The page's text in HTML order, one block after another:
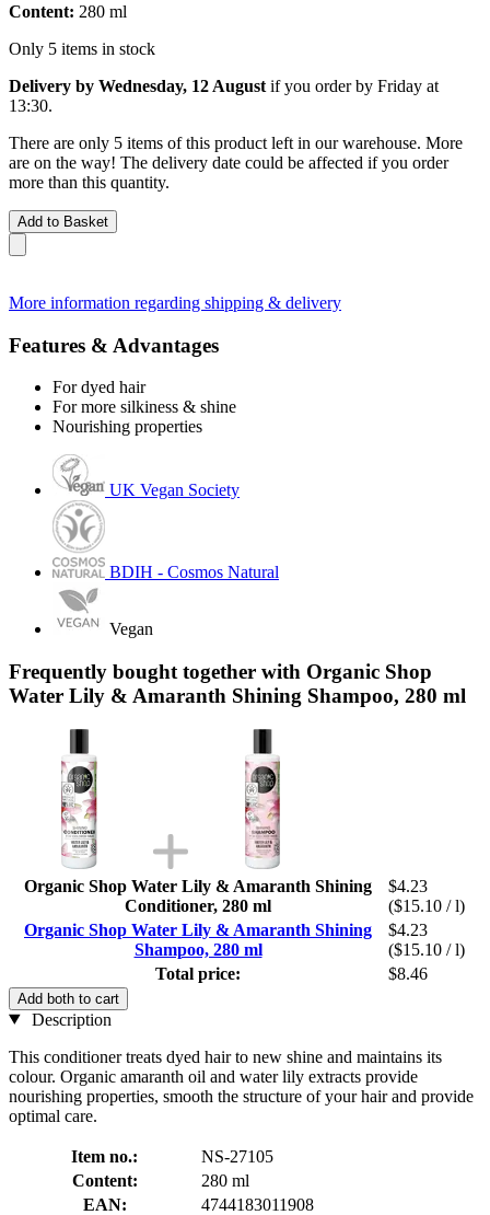
Content: 280 ml
Only 5 items in stock
Delivery by Wednesday, 12 August if you order by Friday at
13:30.
There are only 5 items of this product left in our warehouse. More
are on the way! The delivery date could be affected if you order
more than this quantity.
Add to Basket
More information regarding shipping & delivery
Features & Advantages
For dyed hair
For more silkiness & shine
Nourishing properties
UK Vegan Society
BDIH - Cosmos Natural
Vegan
Frequently bought together with Organic Shop
Water Lily & Amaranth Shining Shampoo, 280 ml
Organic Shop Water Lily & Amaranth Shining
Conditioner, 280 ml
$4.23
($15.10 / l)
Organic Shop Water Lily & Amaranth Shining
Shampoo, 280 ml
$4.23
($15.10 / l)
Total price:
$8.46
Add both to cart
Description
This conditioner treats dyed hair to new shine and maintains its
colour. Organic amaranth oil and water lily extracts provide
nourishing properties, smooth the structure of your hair and provide
optimal care.
Item no.:
NS-27105
Content:
280 ml
EAN:
4744183011908